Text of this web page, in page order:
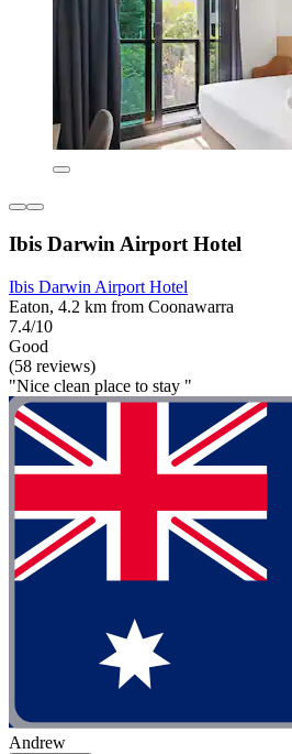
Ibis Darwin Airport Hotel
Ibis Darwin Airport Hotel
Eaton, 4.2 km from Coonawarra
7.4/10
Good
(58 reviews)
"Nice clean place to stay "
Andrew